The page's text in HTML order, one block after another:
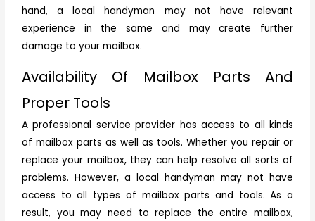
hand, a local handyman may not have relevant
experience in the same and may create further
damage to your mailbox.
Availability Of Mailbox Parts And
Proper Tools
A professional service provider has access to all kinds
of mailbox parts as well as tools. Whether you repair or
replace your mailbox, they can help resolve all sorts of
problems. However, a local handyman may not have
access to all types of mailbox parts and tools. As a
result, you may need to replace the entire mailbox,